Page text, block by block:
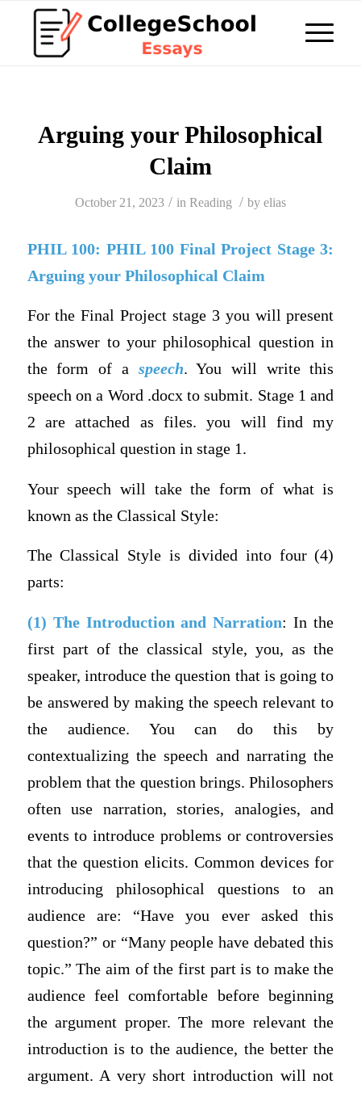
Arguing your Philosophical
Claim
October 21, 2023 / in Reading / by elias
PHIL 100: PHIL 100 Final Project Stage 3:
Arguing your Philosophical Claim
For the Final Project stage 3 you will present
the answer to your philosophical question in
the form of a speech. You will write this
speech on a Word .docx to submit. Stage 1 and
2 are attached as files. you will find my
philosophical question in stage 1.
Your speech will take the form of what is
known as the Classical Style:
The Classical Style is divided into four (4)
parts:
(1) The Introduction and Narration: In the
first part of the classical style, you, as the
speaker, introduce the question that is going to
be answered by making the speech relevant to
the audience. You can do this by
contextualizing the speech and narrating the
problem that the question brings. Philosophers
often use narration, stories, analogies, and
events to introduce problems or controversies
that the question elicits. Common devices for
introducing philosophical questions to an
audience are: “Have you ever asked this
question?” or “Many people have debated this
topic.” The aim of the first part is to make the
audience feel comfortable before beginning
the argument proper. The more relevant the
introduction is to the audience, the better the
argument. A very short introduction will not